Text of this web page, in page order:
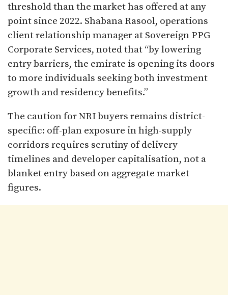
threshold than the market has offered at any
point since 2022. Shabana Rasool, operations
client relationship manager at Sovereign PPG
Corporate Services, noted that “by lowering
entry barriers, the emirate is opening its doors
to more individuals seeking both investment
growth and residency benefits.”
The caution for NRI buyers remains district-
specific: off-plan exposure in high-supply
corridors requires scrutiny of delivery
timelines and developer capitalisation, not a
blanket entry based on aggregate market
figures.